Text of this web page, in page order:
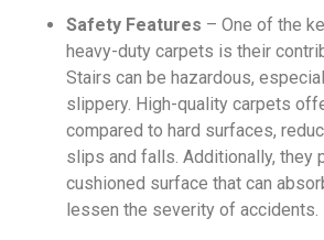
Safety Features – One of the
heavy-duty carpets is their
Stairs can be hazardous,
slippery. High-quality carpets
compared to hard surfaces,
slips and falls. Additionally, they
cushioned surface that can
lessen the severity of accidents.